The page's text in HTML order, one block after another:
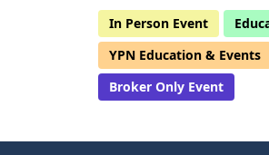
In Person Event
YPN Education & Events
Broker Only Event